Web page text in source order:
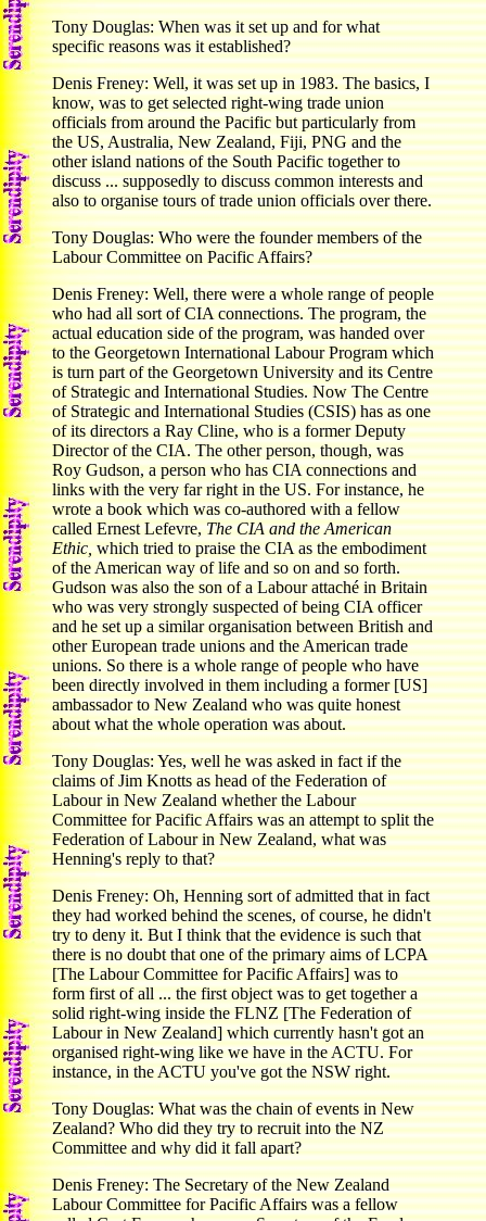
Tony Douglas: When was it set up and for what
specific reasons was it established?
Denis Freney: Well, it was set up in 1983. The basics, I
know, was to get selected right-wing trade union
officials from around the Pacific but particularly from
the US, Australia, New Zealand, Fiji, PNG and the
other island nations of the South Pacific together to
discuss ... supposedly to discuss common interests and
also to organise tours of trade union officials over there.
Tony Douglas: Who were the founder members of the
Labour Committee on Pacific Affairs?
Denis Freney: Well, there were a whole range of people
who had all sort of CIA connections. The program, the
actual education side of the program, was handed over
to the Georgetown International Labour Program which
is turn part of the Georgetown University and its Centre
of Strategic and International Studies. Now The Centre
of Strategic and International Studies (CSIS) has as one
of its directors a Ray Cline, who is a former Deputy
Director of the CIA. The other person, though, was
Roy Gudson, a person who has CIA connections and
links with the very far right in the US. For instance, he
wrote a book which was co-authored with a fellow
called Ernest Lefevre,The CIA and the American
Ethic,which tried to praise the CIA as the embodiment
of the American way of life and so on and so forth.
Gudson was also the son of a Labour attaché in Britain
who was very strongly suspected of being CIA officer
and he set up a similar organisation between British and
other European trade unions and the American trade
unions. So there is a whole range of people who have
been directly involved in them including a former [US]
ambassador to New Zealand who was quite honest
about what the whole operation was about.
Tony Douglas: Yes, well he was asked in fact if the
claims of Jim Knotts as head of the Federation of
Labour in New Zealand whether the Labour
Committee for Pacific Affairs was an attempt to split the
Federation of Labour in New Zealand, what was
Henning's reply to that?
Denis Freney: Oh, Henning sort of admitted that in fact
they had worked behind the scenes, of course, he didn't
try to deny it. But I think that the evidence is such that
there is no doubt that one of the primary aims of LCPA
[The Labour Committee for Pacific Affairs] was to
form first of all ... the first object was to get together a
solid right-wing inside the FLNZ [The Federation of
Labour in New Zealand] which currently hasn't got an
organised right-wing like we have in the ACTU. For
instance, in the ACTU you've got the NSW right.
Tony Douglas: What was the chain of events in New
Zealand? Who did they try to recruit into the NZ
Committee and why did it fall apart?
Denis Freney: The Secretary of the New Zealand
Labour Committee for Pacific Affairs was a fellow